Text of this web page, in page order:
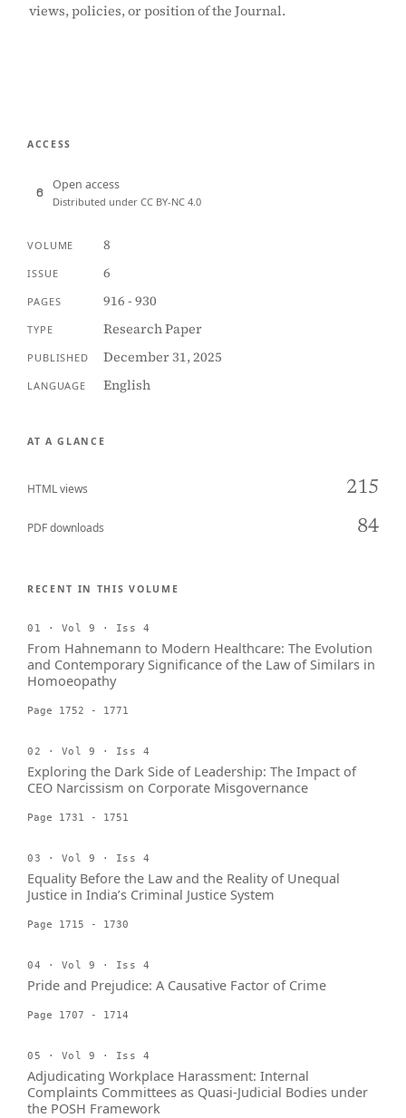
views, policies, or position of the Journal.
ACCESS
Open access
Distributed under CC BY-NC 4.0
VOLUME 8
ISSUE 6
PAGES 916 - 930
TYPE Research Paper
PUBLISHED December 31, 2025
LANGUAGE English
AT A GLANCE
HTML views 215
PDF downloads 84
RECENT IN THIS VOLUME
01 · Vol 9 · Iss 4
From Hahnemann to Modern Healthcare: The Evolution
and Contemporary Significance of the Law of Similars in
Homoeopathy
Page 1752 - 1771
02 · Vol 9 · Iss 4
Exploring the Dark Side of Leadership: The Impact of
CEO Narcissism on Corporate Misgovernance
Page 1731 - 1751
03 · Vol 9 · Iss 4
Equality Before the Law and the Reality of Unequal
Justice in India’s Criminal Justice System
Page 1715 - 1730
04 · Vol 9 · Iss 4
Pride and Prejudice: A Causative Factor of Crime
Page 1707 - 1714
05 · Vol 9 · Iss 4
Adjudicating Workplace Harassment: Internal
Complaints Committees as Quasi-Judicial Bodies under
the POSH Framework